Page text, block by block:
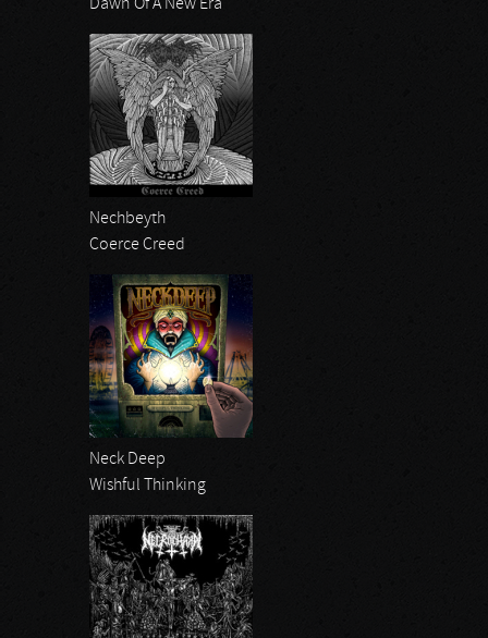
Dawn Of A New Era
Nechbeyth
Coerce Creed
Neck Deep
Wishful Thinking